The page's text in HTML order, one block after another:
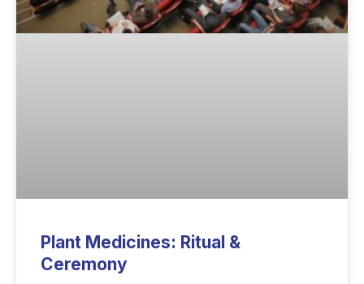
Plant Medicines: Ritual &
Ceremony